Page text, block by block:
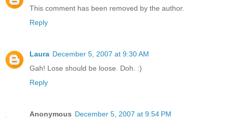
This comment has been removed by the author.
Reply
Laura December 5, 2007 at 9:30 AM
Gah! Lose should be loose. Doh. :)
Reply
Anonymous December 5, 2007 at 9:54 PM